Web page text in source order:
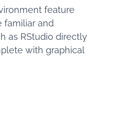
feature
familiar and
as RStudio directly
with graphical